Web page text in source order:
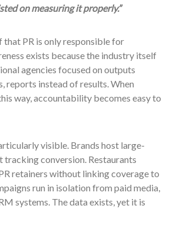
on measuring it properly.”
that PR is only responsible for
exists because the industry itself
agencies focused on outputs
reports instead of results. When
way, accountability becomes easy to
visible. Brands host large-
tracking conversion. Restaurants
retainers without linking coverage to
run in isolation from paid media,
systems. The data exists, yet it is